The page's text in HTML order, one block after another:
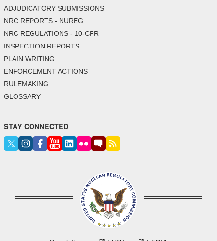
ADJUDICATORY SUBMISSIONS
NRC REPORTS - NUREG
NRC REGULATIONS - 10-CFR
INSPECTION REPORTS
PLAIN WRITING
ENFORCEMENT ACTIONS
RULEMAKING
GLOSSARY
STAY CONNECTED